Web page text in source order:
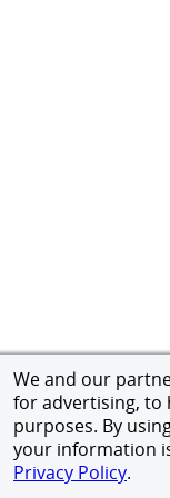
We and our
for advertising, to
purposes. By
your information
Privacy Policy.